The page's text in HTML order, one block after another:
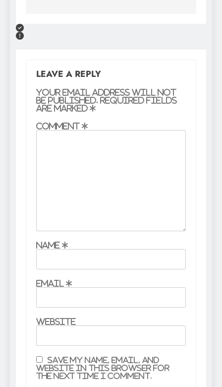
LEAVE A REPLY
Your email address will not
be published. Required fields
are marked *
Comment *
Name *
Email *
Website
Save my name, email, and
website in this browser for
the next time I comment.